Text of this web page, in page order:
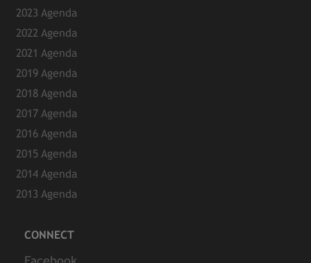
2023 Agenda
2022 Agenda
2021 Agenda
2019 Agenda
2018 Agenda
2017 Agenda
2016 Agenda
2015 Agenda
2014 Agenda
2013 Agenda
CONNECT